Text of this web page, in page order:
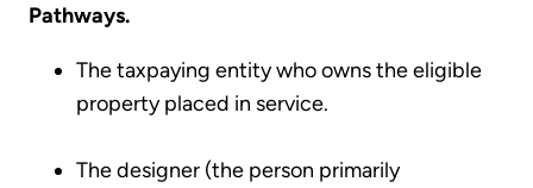
Pathways.
The taxpaying entity who owns the eligible
property placed in service.
The designer (the person primarily